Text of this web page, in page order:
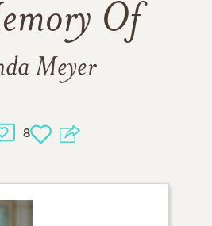
Of
Meyer
8